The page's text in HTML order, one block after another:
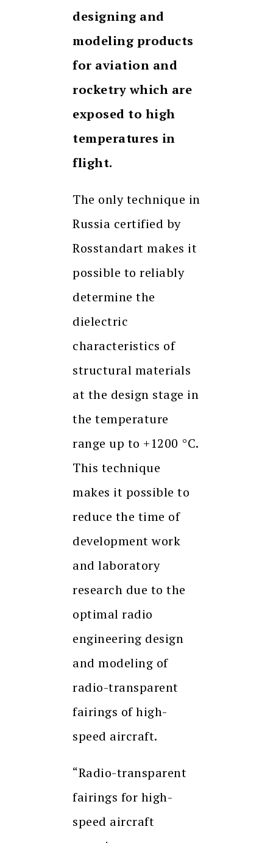
designing and
modeling products
for aviation and
rocketry which are
exposed to high
temperatures in
flight.
The only technique in
Russia certified by
Rosstandart makes it
possible to reliably
determine the
dielectric
characteristics of
structural materials
at the design stage in
the temperature
range up to +1200 °C.
This technique
makes it possible to
reduce the time of
development work
and laboratory
research due to the
optimal radio
engineering design
and modeling of
radio-transparent
fairings of high-
speed aircraft.
“Radio-transparent
fairings for high-
speed aircraft